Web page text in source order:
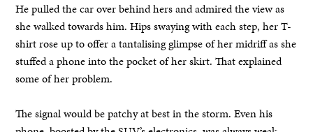
He pulled the car over behind hers and admired the view as
she walked towards him. Hips swaying with each step, her T-
shirt rose up to offer a tantalising glimpse of her midriff as she
stuffed a phone into the pocket of her skirt. That explained
some of her problem.
The signal would be patchy at best in the storm. Even his